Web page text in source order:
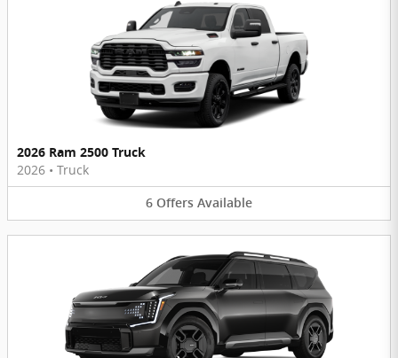
2026 Ram 2500 Truck
2026 • Truck
6 Offers Available